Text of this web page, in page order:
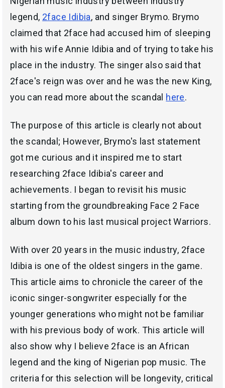
legend, 2face Idibia, and singer Brymo. Brymo
claimed that 2face had accused him of sleeping
with his wife Annie Idibia and of trying to take his
place in the industry. The singer also said that
2face's reign was over and he was the new King,
you can read more about the scandal here.
The purpose of this article is clearly not about
the scandal; However, Brymo's last statement
got me curious and it inspired me to start
researching 2face Idibia's career and
achievements. I began to revisit his music
starting from the groundbreaking Face 2 Face
album down to his last musical project Warriors.
With over 20 years in the music industry, 2face
Idibia is one of the oldest singers in the game.
This article aims to chronicle the career of the
iconic singer-songwriter especially for the
younger generations who might not be familiar
with his previous body of work. This article will
also show why I believe 2face is an African
legend and the king of Nigerian pop music. The
criteria for this selection will be longevity, critical